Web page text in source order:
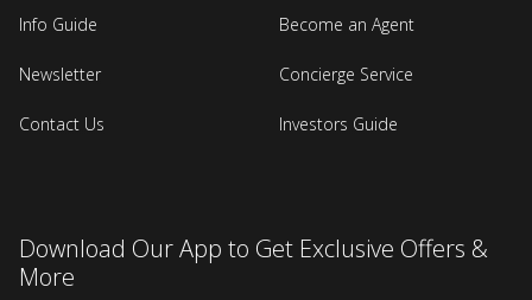
Info Guide
Newsletter
Contact Us
Become an Agent
Concierge Service
Investors Guide
Download Our App to Get Exclusive Offers &
More